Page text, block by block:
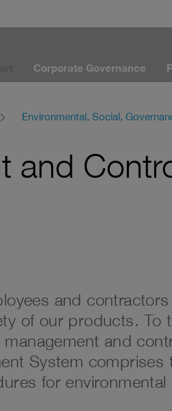
Corporate Governance
Environmental, Social,
and
and
of our products. To
and
System comprises
for environmental